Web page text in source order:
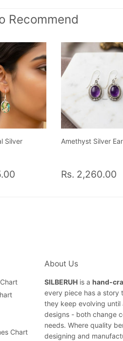
Recommend
Silver
Amethyst Silver
Regular
price
Rs. 2,260.00
Chart
About Us
SILBERUHis a hand-
every piece has a story
they keep evolving until
designs - both change
needs. Where quality
designing and